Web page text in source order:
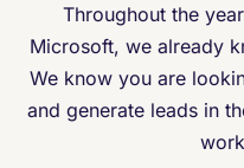
Throughout the
Microsoft, we already
We know you are
and generate leads in